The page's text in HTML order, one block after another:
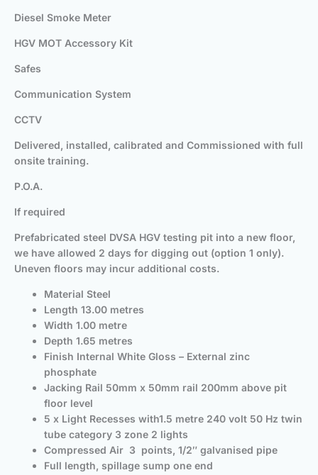
Diesel Smoke Meter
HGV MOT Accessory Kit
Safes
Communication System
CCTV
Delivered, installed, calibrated and Commissioned with full
onsite training.
P.O.A.
If required
Prefabricated steel DVSA HGV testing pit into a new floor,
we have allowed 2 days for digging out (option 1 only).
Uneven floors may incur additional costs.
Material Steel
Length 13.00 metres
Width 1.00 metre
Depth 1.65 metres
Finish Internal White Gloss – External zinc
phosphate
Jacking Rail 50mm x 50mm rail 200mm above pit
floor level
5 x Light Recesses with1.5 metre 240 volt 50 Hz twin
tube category 3 zone 2 lights
Compressed Air 3 points, 1/2″ galvanised pipe
Full length, spillage sump one end